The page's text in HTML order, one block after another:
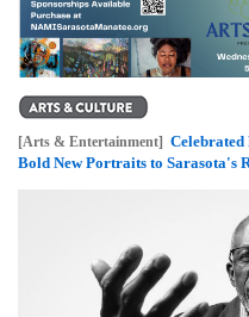
[Arts & Entertainment]
Bold New Portraits to Sarasota's